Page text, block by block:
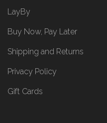
LayBy
Buy Now, Pay Later
Shipping and Returns
Privacy Policy
Gift Cards